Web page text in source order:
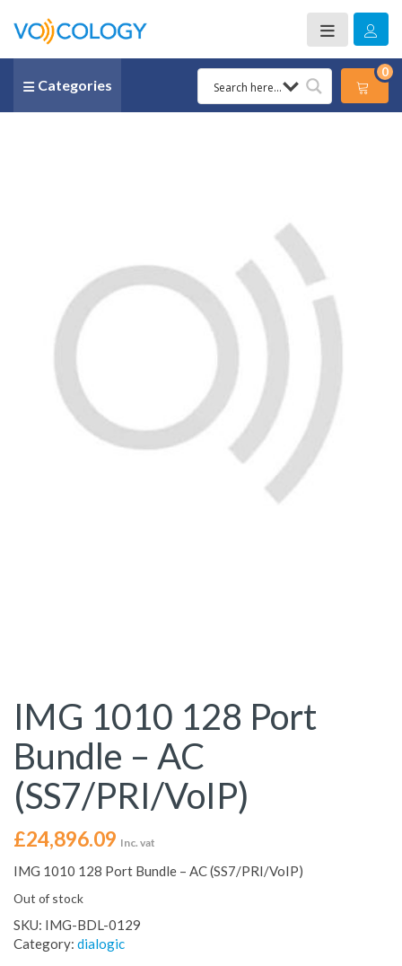
Categories
0
IMG 1010 128 Port
Bundle – AC
(SS7/PRI/VoIP)
£24,896.09 Inc. vat
IMG 1010 128 Port Bundle – AC (SS7/PRI/VoIP)
Out of stock
SKU: IMG-BDL-0129
Category: dialogic